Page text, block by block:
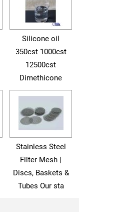
Silicone oil
350cst 1000cst
12500cst
Dimethicone
Stainless Steel
Filter Mesh |
Discs, Baskets &
Tubes Our sta